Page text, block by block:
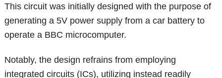
This circuit was initially designed with the purpose of
generating a 5V power supply from a car battery to
operate a BBC microcomputer.
Notably, the design refrains from employing
integrated circuits (ICs), utilizing instead readily